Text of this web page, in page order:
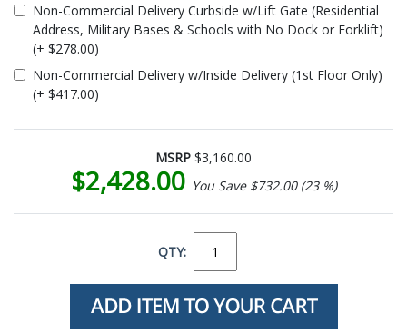
Non-Commercial Delivery Curbside w/Lift Gate (Residential
Address, Military Bases & Schools with No Dock or Forklift)
(+ $278.00)
Non-Commercial Delivery w/Inside Delivery (1st Floor Only)
(+ $417.00)
MSRP $3,160.00
$2,428.00 You Save $732.00 (23 %)
QTY: